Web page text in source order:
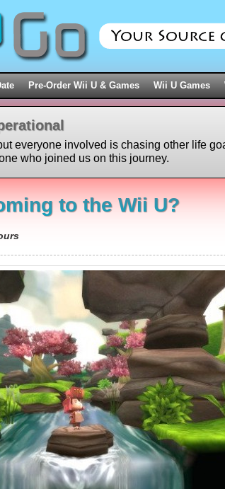
Pre-Order Wii U & Games Wii U Games
everyone involved is chasing other life
who joined us on this journey.
to the Wii U?